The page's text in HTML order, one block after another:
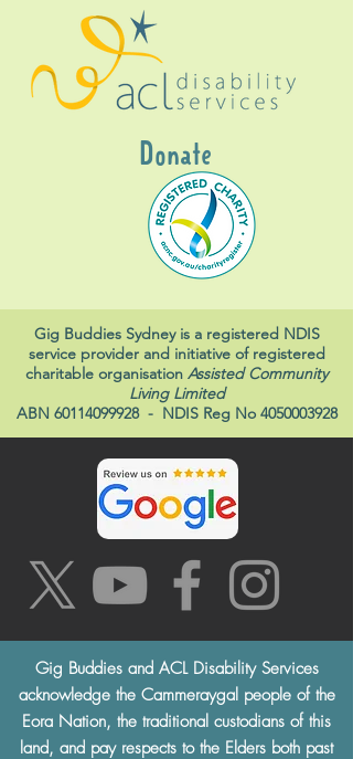
Donate
Gig Buddies Sydney is a registered NDIS
service provider and initiative of registered
charitable organisation Assisted Community
Living Limited
ABN 60114099928- NDIS Reg No 4050003928
Gig Buddies and ACL Disability Services
acknowledge the Cammeraygal people of the
Eora Nation, the traditional custodians of this
land, and pay respects to the Elders both past